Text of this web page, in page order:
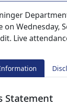
on Wednesday,
Live
Statement